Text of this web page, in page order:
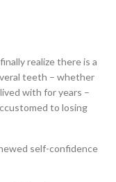
realize there is a
teeth – whether
with for years –
to losing
self-confidence